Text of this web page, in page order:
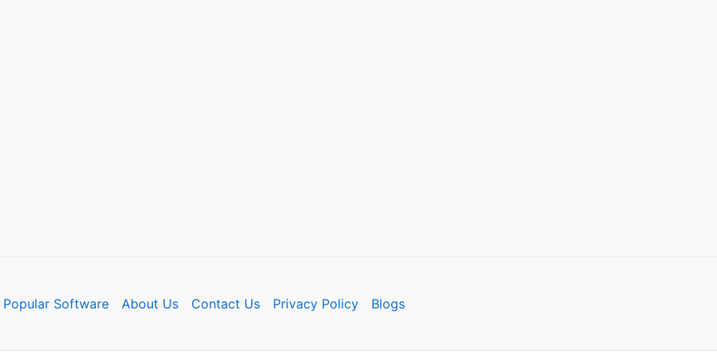
Popular Software About Us Contact Us Privacy Policy Blogs